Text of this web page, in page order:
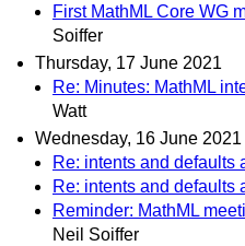
First MathML Core WG
Soiffer
Thursday, 17 June 2021
Re: Minutes: MathML
Watt
Wednesday, 16 June 2021
Re: intents and defaults
Re: intents and defaults
Reminder: MathML
Neil Soiffer